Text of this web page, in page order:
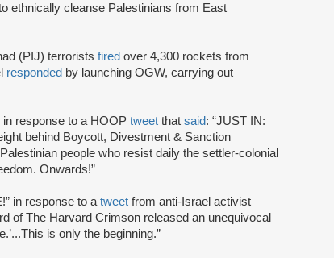
ethnically cleanse Palestinians from East
(PIJ) terrorists fired over 4,300 rockets from
responded by launching OGW, carrying out
in response to a HOOP tweetthat said: “JUST IN:
behind Boycott, Divestment & Sanction
people who resist daily the settler-colonial
Onwards!”
in response to a tweet from anti-Israel activist
of The Harvard Crimson released an unequivocal
is only the beginning.”